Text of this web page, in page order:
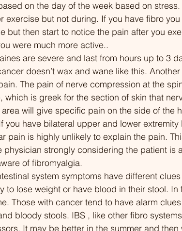
The Sleep
Restorative
Vicious Cycle:
Creates More
the Cycle:
Sleep 19:06
Support:
Better Sleep
Empowering
21:56
Forward
story and the
into nutrition, mental
holistic care. 00:00 Introduction:
Challenging Beliefs
Pain and Weight
Chuck Carroll: The
Champion's Hidden
02:37 Chuck's Battle
Eating and Early
04:39 Considering
A Lifeline for Chuck
Surgery Realizations
with Invisible Illnesses:
Fibromyalgia and
16:33 The Complex
Between Diet and
on the day of the week based on stress.
exercise but not during. If you have fibro
but then start to notice the pain after you
were much more active..
are severe and last from hours up to 3
doesn’t wax and wane like this.
The pain of nerve compression at the
which is greek for the section of skin that
will give specific pain on the side of the
you have bilateral upper and lower
pain is highly unlikely to explain the pain.
physician strongly considering the patient is
of fibromyalgia.
system symptoms have different
to lose weight or have blood in their stool. In
Those with cancer tend to have alarm
bloody stools. IBS , like other fibro
It may be better in the summer and then